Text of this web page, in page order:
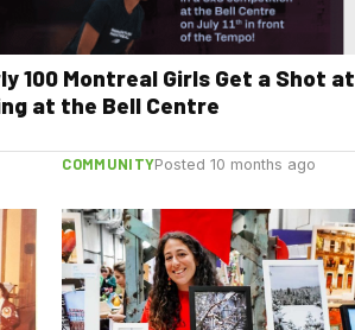
100 Montreal Girls Get a Shot at
at the Bell Centre
COMMUNITYPosted 10 months ago